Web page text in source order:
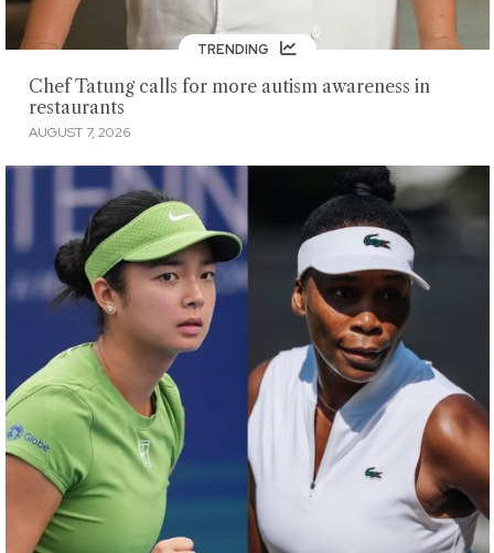
TRENDING
Chef Tatung calls for more autism awareness in
restaurants
AUGUST 7, 2026